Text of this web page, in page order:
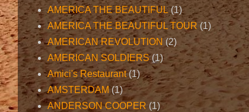
AMERICA THE BEAUTIFUL (1)
AMERICA THE BEAUTIFUL TOUR (1)
AMERICAN REVOLUTION (2)
AMERICAN SOLDIERS (1)
Amici's Restaurant (1)
AMSTERDAM (1)
ANDERSON COOPER (1)